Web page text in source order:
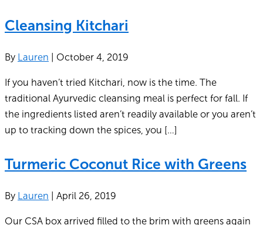
Cleansing Kitchari
By Lauren October 4, 2019
If you haven’t tried Kitchari, now is the time. The
traditional Ayurvedic cleansing meal is perfect for fall. If
the ingredients listed aren’t readily available or you aren’t
up to tracking down the spices, you […]
Turmeric Coconut Rice with Greens
By Lauren April 26, 2019
Our CSA box arrived filled to the brim with greens again